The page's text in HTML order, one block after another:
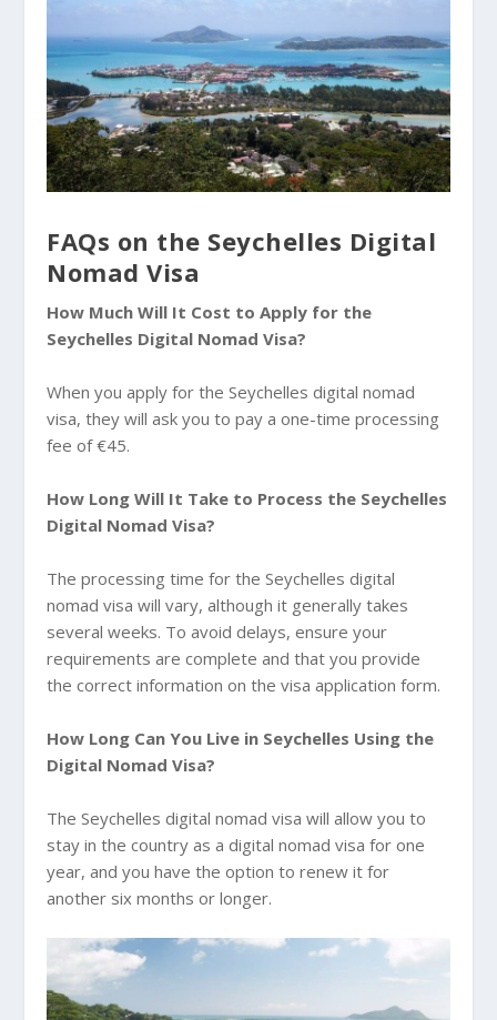
FAQs on the Seychelles Digital
Nomad Visa
How Much Will It Cost to Apply for the
Seychelles Digital Nomad Visa?
When you apply for the Seychelles digital nomad
visa, they will ask you to pay a one-time processing
fee of €45.
How Long Will It Take to Process the Seychelles
Digital Nomad Visa?
The processing time for the Seychelles digital
nomad visa will vary, although it generally takes
several weeks. To avoid delays, ensure your
requirements are complete and that you provide
the correct information on the visa application form.
How Long Can You Live in Seychelles Using the
Digital Nomad Visa?
The Seychelles digital nomad visa will allow you to
stay in the country as a digital nomad visa for one
year, and you have the option to renew it for
another six months or longer.